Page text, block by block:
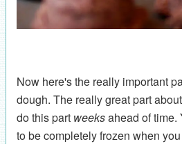
Now here's the really important
dough. The really great part
do this part weeksahead of time.
to be completely frozen when